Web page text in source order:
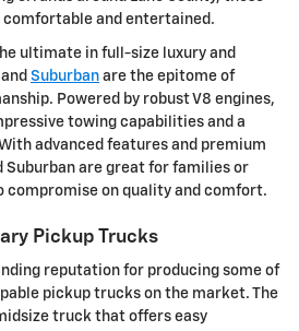
comfortable and entertained.
ultimate in full-size luxury and
Suburban are the epitome of
Powered by robust V8 engines,
towing capabilities and a
advanced features and premium
Suburban are great for families or
compromise on quality and comfort.
Pickup Trucks
reputation for producing some of
pickup trucks on the market. The
truck that offers easy